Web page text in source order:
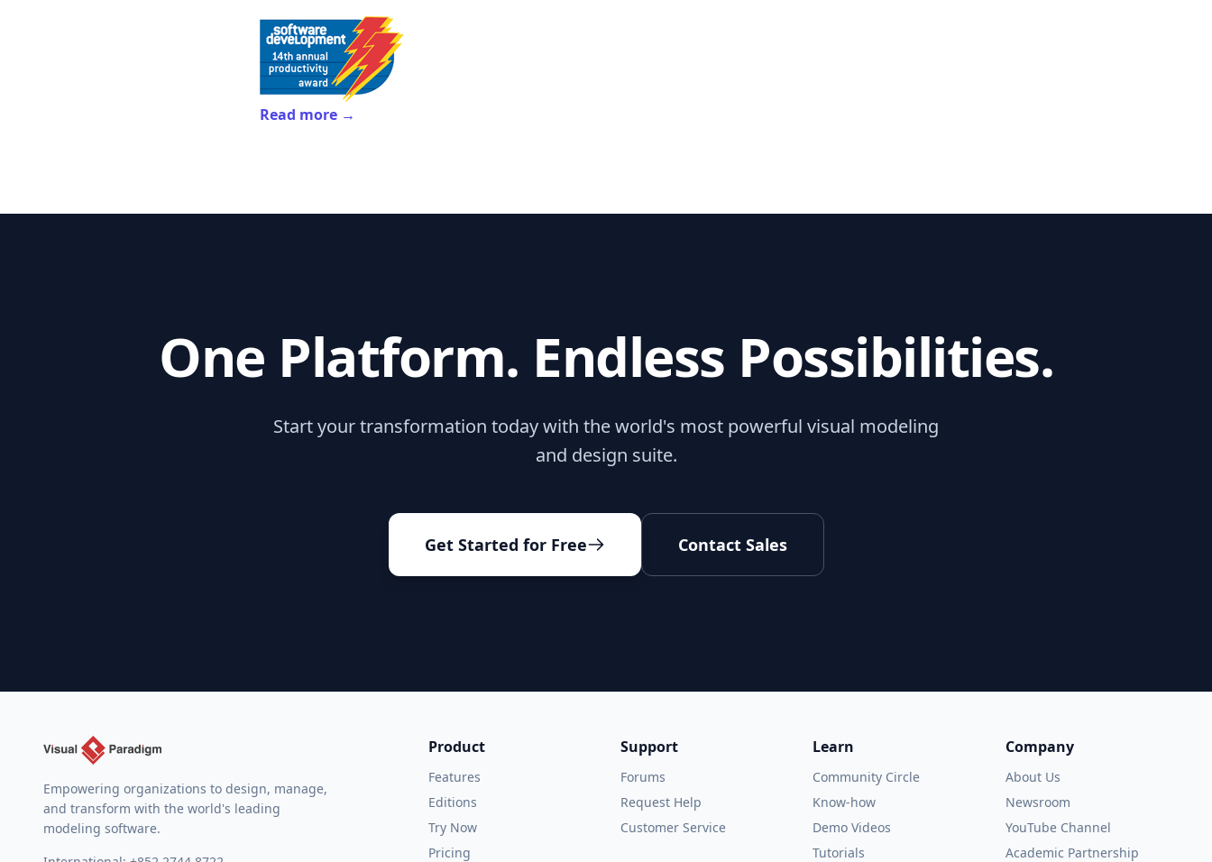
Read more →
One Platform. Endless Possibilities.
Start your transformation today with the world's most powerful visual modeling
and design suite.
Get Started for Free Contact Sales
Empowering organizations to design, manage,
and transform with the world's leading
modeling software.
Product
Features
Editions
Try Now
Pricing
Support
Forums
Request Help
Customer Service
Learn
Community Circle
Know-how
Demo Videos
Tutorials
Company
About Us
Newsroom
YouTube Channel
Academic Partnership